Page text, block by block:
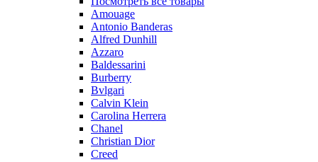
Amouage
Antonio Banderas
Alfred Dunhill
Azzaro
Baldessarini
Burberry
Bvlgari
Calvin Klein
Carolina Herrera
Chanel
Christian Dior
Creed